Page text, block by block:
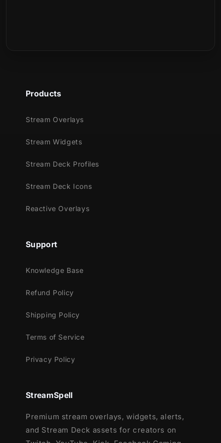
Products
Stream Overlays
Stream Widgets
Stream Deck Profiles
Stream Deck Icons
Reactive Overlays
Support
Knowledge Base
Refund Policy
Shipping Policy
Terms of Service
Privacy Policy
StreamSpell
Premium stream overlays, widgets, alerts,
and Stream Deck assets for creators on